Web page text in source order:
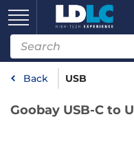
Back USB
Goobay USB-C to